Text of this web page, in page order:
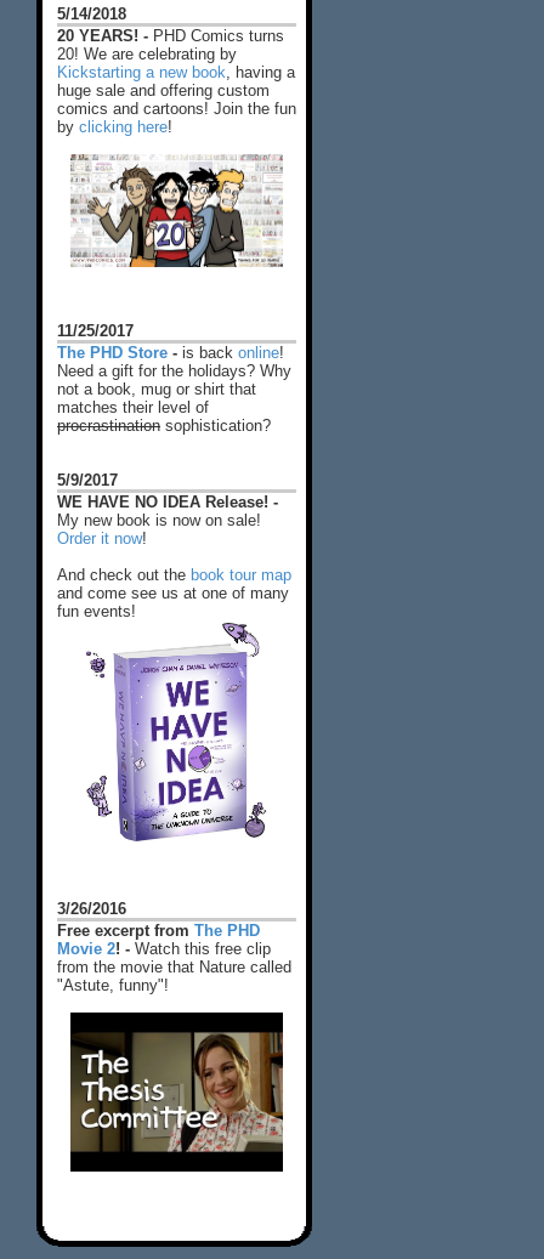
5/14/2018
20 YEARS! - PHD Comics turns
20! We are celebrating by
Kickstarting a new book , having a
huge sale and offering custom
comics and cartoons! Join the fun
by clicking here!
11/25/2017
The PHD Store - is back online!
Need a gift for the holidays? Why
not a book, mug or shirt that
matches their level of
procrastination sophistication?
5/9/2017
WE HAVE NO IDEA Release! -
My new book is now on sale!
Order it now!
And check out the book tour map
and come see us at one of many
fun events!
3/26/2016
Free excerpt from The PHD
Movie 2! - Watch this free clip
from the movie that Nature called
"Astute, funny"!